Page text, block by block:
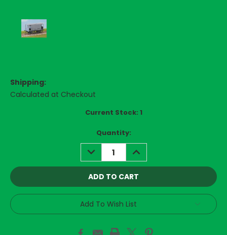
Shipping:
Calculated at Checkout
Current Stock: 1
Quantity:
DECREASE
QUANTITY:
INCREASE
QUANTITY:
Add To Wish List